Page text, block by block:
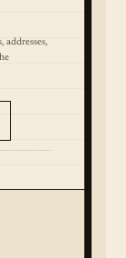
addresses,